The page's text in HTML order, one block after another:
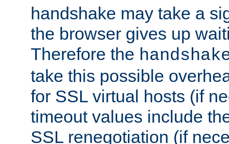
handshake may take a
the browser gives up
Therefore the
take this possible
for SSL virtual hosts (if
timeout values include
SSL renegotiation (if